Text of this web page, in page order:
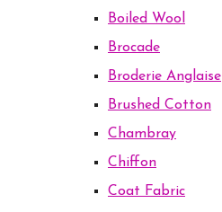
Boiled Wool
Brocade
Broderie Anglaise
Brushed Cotton
Chambray
Chiffon
Coat Fabric